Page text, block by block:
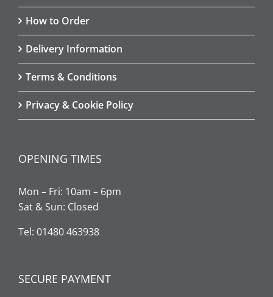
How to Order
Delivery Information
Terms & Conditions
Privacy & Cookie Policy
OPENING TIMES
Mon – Fri: 10am – 6pm
Sat & Sun: Closed
Tel: 01480 463938
SECURE PAYMENT